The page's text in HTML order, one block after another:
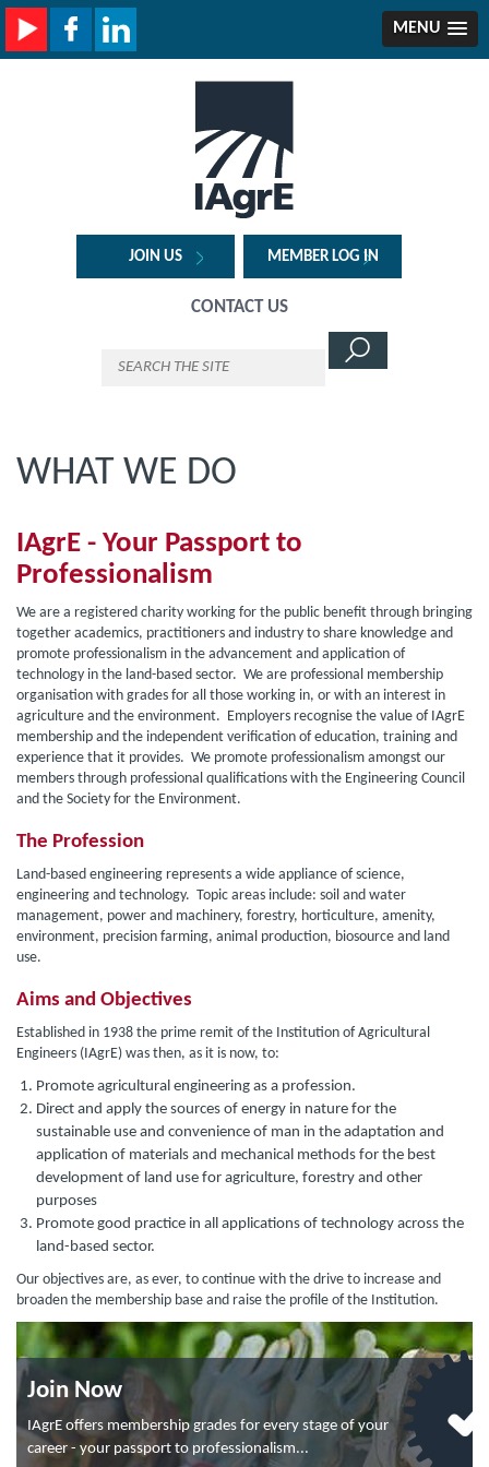
MENU
JOIN US MEMBER LOG IN
CONTACT US
WHAT WE DO
IAgrE - Your Passport to
Professionalism
We are a registered charity working for the public benefit through bringing
together academics, practitioners and industry to share knowledge and
promote professionalism in the advancement and application of
technology in the land-based sector. We are professional membership
organisation with grades for all those working in, or with an interest in
agriculture and the environment. Employers recognise the value of IAgrE
membership and the independent verification of education, training and
experience that it provides. We promote professionalism amongst our
members through professional qualifications with the Engineering Council
and the Society for the Environment.
The Profession
Land-based engineering represents a wide appliance of science,
engineering and technology. Topic areas include: soil and water
management, power and machinery, forestry, horticulture, amenity,
environment, precision farming, animal production, biosource and land
use.
Aims and Objectives
Established in 1938 the prime remit of the Institution of Agricultural
Engineers (IAgrE) was then, as it is now, to:
Promote agricultural engineering as a profession.
Direct and apply the sources of energy in nature for the
sustainable use and convenience of man in the adaptation and
application of materials and mechanical methods for the best
development of land use for agriculture, forestry and other
purposes
Promote good practice in all applications of technology across the
land-based sector.
Our objectives are, as ever, to continue with the drive to increase and
broaden the membership base and raise the profile of the Institution.
Join Now
IAgrE offers membership grades for every stage of your
career - your passport to professionalism...